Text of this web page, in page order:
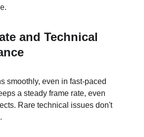
and Technical
smoothly, even in fast-paced
a steady frame rate, even
Rare technical issues don't